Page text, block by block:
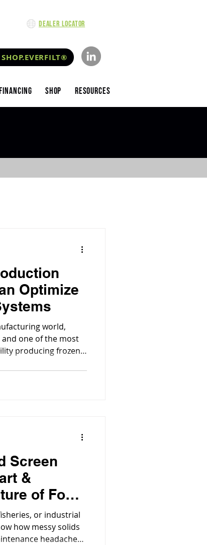
Dealer Locator
SHOP.EVERFILT®
Financing Shop Resources
Optimize
world,
one of the most
producing frozen
efficiency,
Screen
&
of Food
or industrial
how messy solids
headaches,